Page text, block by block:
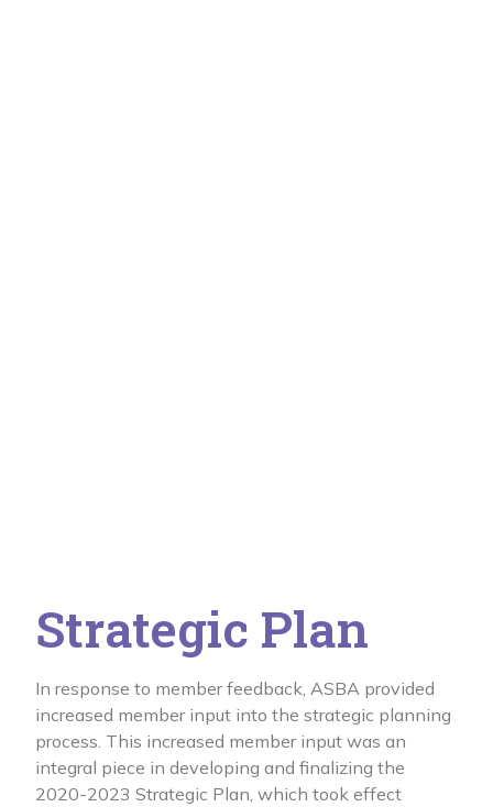
Strategic Plan
In response to member feedback, ASBA provided
increased member input into the strategic planning
process. This increased member input was an
integral piece in developing and finalizing the
2020-2023 Strategic Plan, which took effect